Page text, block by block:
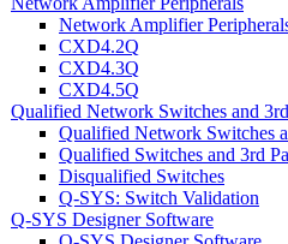
Network Amplifier
CXD4.2Q
CXD4.3Q
CXD4.5Q
Qualified Network Switches and
Qualified Network Switches
Qualified Switches and 3rd
Disqualified Switches
Q-SYS: Switch Validation
Q-SYS Designer Software